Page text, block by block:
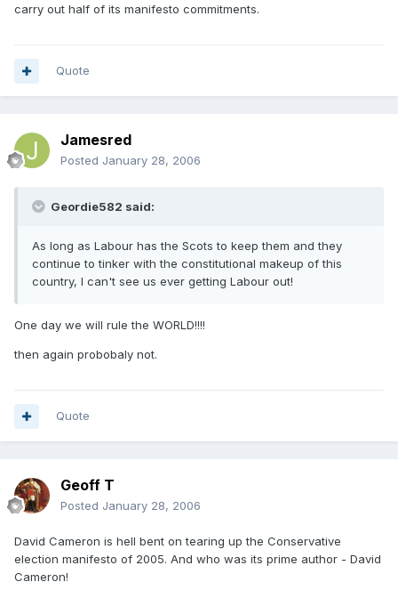
carry out half of its manifesto commitments.
Quote
Jamesred
Posted January 28, 2006
Geordie582 said:
As long as Labour has the Scots to keep them and they
continue to tinker with the constitutional makeup of this
country, I can't see us ever getting Labour out!
One day we will rule the WORLD!!!!
then again probobaly not.
Quote
Geoff T
Posted January 28, 2006
David Cameron is hell bent on tearing up the Conservative
election manifesto of 2005. And who was its prime author - David
Cameron!